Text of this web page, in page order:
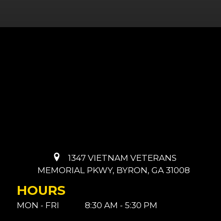
1347 VIETNAM VETERANS
MEMORIAL PKWY, BYRON, GA 31008
HOURS
MON - FRI 8:30 AM - 5:30 PM